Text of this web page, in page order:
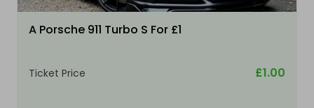
A Porsche 911 Turbo S For £1
Ticket Price £1.00